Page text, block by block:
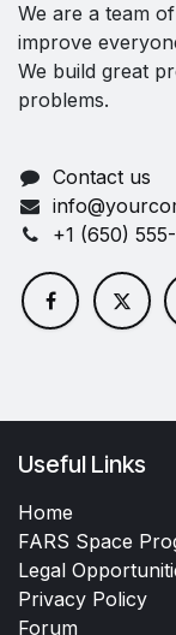
We are a team
improve
We build great
problems.
Contact us
+1 (650)
Useful Links
Home
FARS Space
Legal
Privacy Policy
Forum